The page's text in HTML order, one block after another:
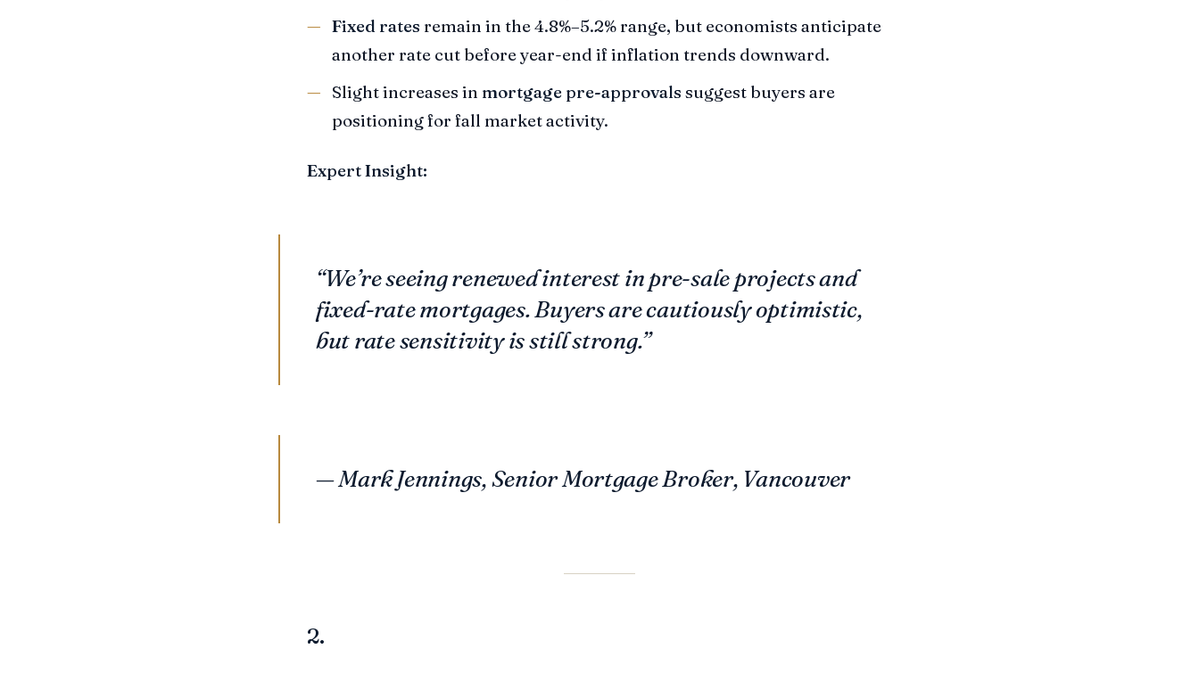
Fixed rates remain in the 4.8%–5.2% range, but economists anticipate
another rate cut before year-end if inflation trends downward.
Slight increases in mortgage pre-approvals suggest buyers are
positioning for fall market activity.
Expert Insight:
“We’re seeing renewed interest in pre-sale projects and
fixed-rate mortgages. Buyers are cautiously optimistic,
but rate sensitivity is still strong.”
—Mark Jennings, Senior Mortgage Broker, Vancouver
2.